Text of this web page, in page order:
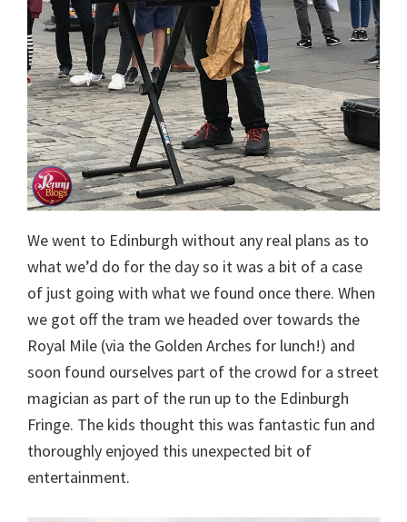
We went to Edinburgh without any real plans as to
what we’d do for the day so it was a bit of a case
of just going with what we found once there. When
we got off the tram we headed over towards the
Royal Mile (via the Golden Arches for lunch!) and
soon found ourselves part of the crowd for a street
magician as part of the run up to the Edinburgh
Fringe. The kids thought this was fantastic fun and
thoroughly enjoyed this unexpected bit of
entertainment.